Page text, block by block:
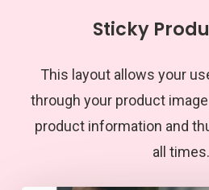
Sticky
This layout allows your
through your product
product information and
all times.